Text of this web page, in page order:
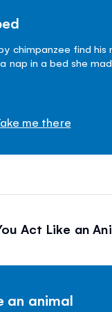
chimpanzee find his
nap in a bed she
me there
Act Like an
an animal